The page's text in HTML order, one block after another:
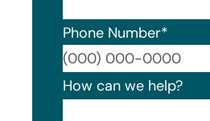
Phone Number*
How can we help?